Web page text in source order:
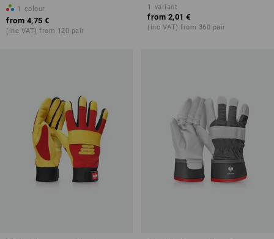
1 colour
from 4,75 €
(inc VAT) from 120 pair
1 variant
from 2,01 €
(inc VAT) from 360 pair